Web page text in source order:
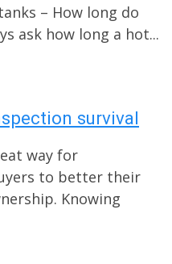
– How long do
ask how long a hot...
survival
way for
to better their
Knowing